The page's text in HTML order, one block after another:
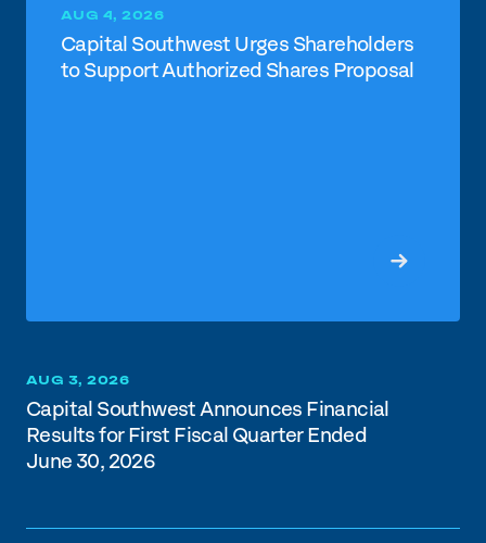
AUG 4, 2026
Capital Southwest Urges Shareholders
to Support Authorized Shares Proposal
AUG 3, 2026
Capital Southwest Announces Financial
Results for First Fiscal Quarter Ended
June 30, 2026